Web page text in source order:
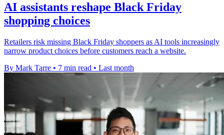
AI assistants reshape Black Friday
shopping choices
Retailers risk missing Black Friday shoppers as AI tools increasingly
narrow product choices before customers reach a website.
By Mark Tarre • 7 min read • Last month